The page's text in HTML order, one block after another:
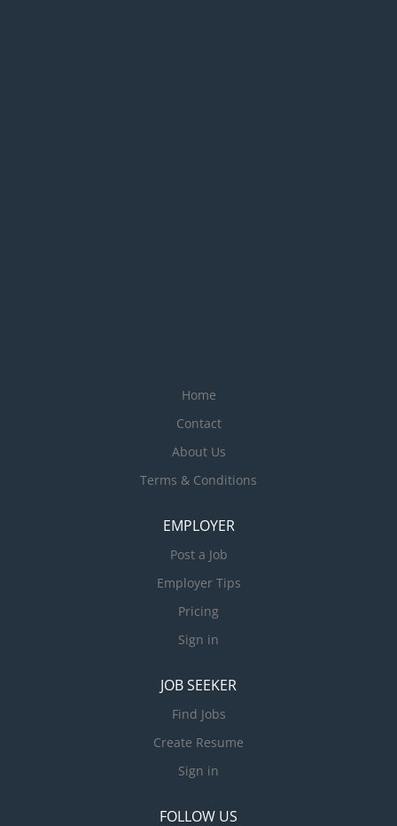
Home
Contact
About Us
Terms & Conditions
EMPLOYER
Post a Job
Employer Tips
Pricing
Sign in
JOB SEEKER
Find Jobs
Create Resume
Sign in
FOLLOW US